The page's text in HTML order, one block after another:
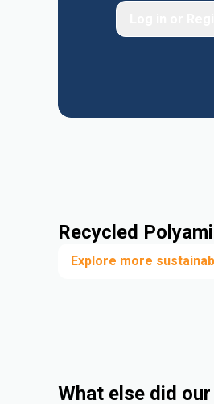
Recycled
Explore more
What else did